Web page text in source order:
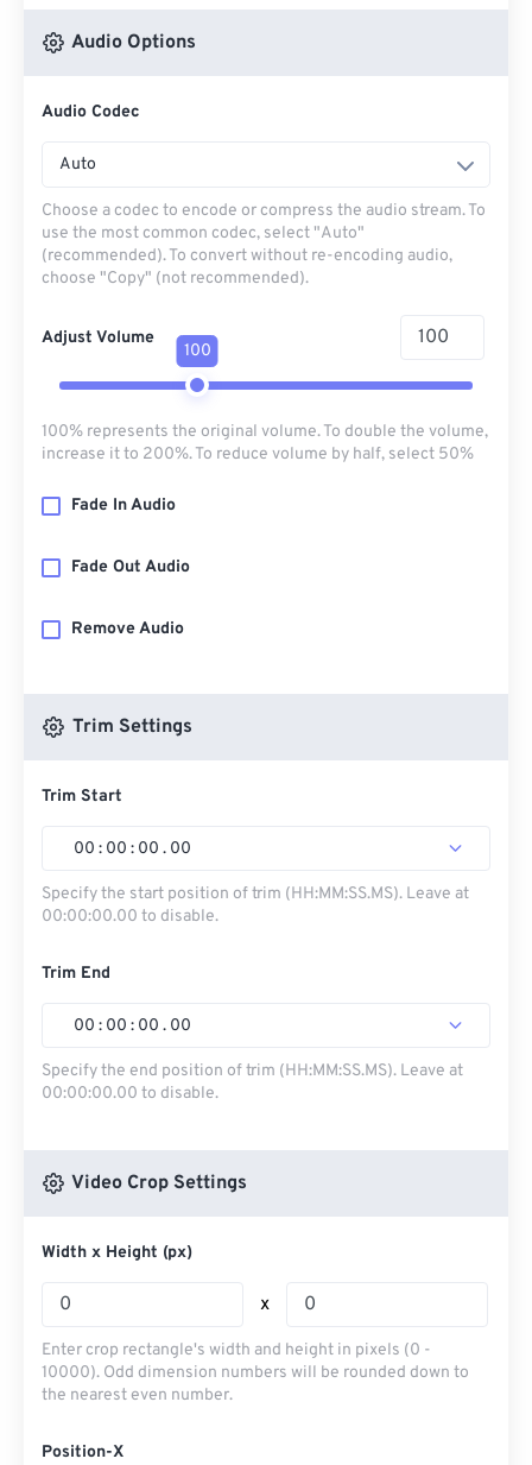
Audio Options
Audio Codec
Auto
Choose a codec to encode or compress the audio stream. To
use the most common codec, select "Auto"
(recommended). To convert without re-encoding audio,
choose "Copy" (not recommended).
Adjust Volume
100
100% represents the original volume. To double the volume,
increase it to 200%. To reduce volume by half, select 50%
Fade In Audio
Fade Out Audio
Remove Audio
Trim Settings
Trim Start
00 : 00 : 00 . 00
Specify the start position of trim (HH:MM:SS.MS). Leave at
00:00:00.00 to disable.
Trim End
00 : 00 : 00 . 00
Specify the end position of trim (HH:MM:SS.MS). Leave at
00:00:00.00 to disable.
Video Crop Settings
Width x Height (px)
x
Enter crop rectangle's width and height in pixels (0 -
10000). Odd dimension numbers will be rounded down to
the nearest even number.
Position-X